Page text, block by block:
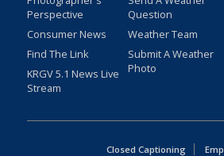
Perspective
Consumer News
Find The Link
KRGV 5.1 News Live
Stream
Question
Weather Team
Submit A Weather
Photo
Closed Captioning